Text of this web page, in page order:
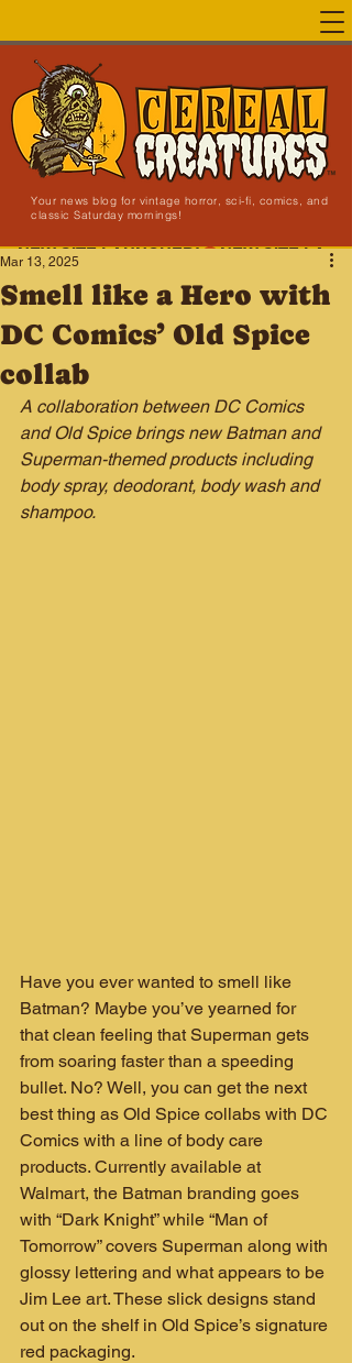
Your news blog for vintage horror, sci-fi, comics, and
classic Saturday mornings!
NEW SITE LAUNCHED!
Smell like a Hero with
DC Comics’ Old Spice
collab
Mar 13, 2025
A collaboration between DC Comics
and Old Spice brings new Batman and
Superman-themed products including
body spray, deodorant, body wash and
shampoo.
Have you ever wanted to smell like
Batman? Maybe you’ve yearned for
that clean feeling that Superman gets
from soaring faster than a speeding
bullet. No? Well, you can get the next
best thing as Old Spice collabs with DC
Comics with a line of body care
products. Currently available at
Walmart, the Batman branding goes
with “Dark Knight” while “Man of
Tomorrow” covers Superman along with
glossy lettering and what appears to be
Jim Lee art. These slick designs stand
out on the shelf in Old Spice’s signature
red packaging.